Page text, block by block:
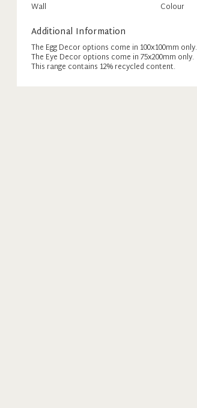
Wall Colour
Additional Information
The Egg Decor options come in 100x100mm only.
The Eye Decor options come in 75x200mm only.
This range contains 12% recycled content.